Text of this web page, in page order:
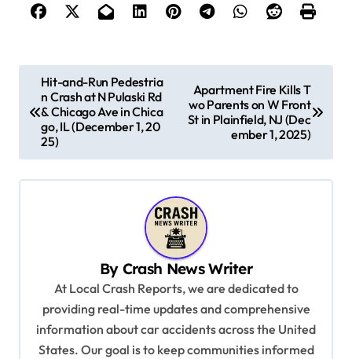
t
n
Hit-and-Run Pedestria
n Crash at N Pulaski Rd
& Chicago Ave in Chica
go, IL (December 1, 20
25)
Apartment Fire Kills T
wo Parents on W Front
St in Plainfield, NJ (Dec
ember 1, 2025)
By Crash News Writer
At Local Crash Reports, we are dedicated to
providing real-time updates and comprehensive
information about car accidents across the United
States. Our goal is to keep communities informed